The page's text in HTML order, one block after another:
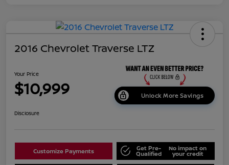
2016 Chevrolet Traverse LTZ
Your Price
$10,999 Unlock More Savings
Disclosure
Customize Payments Get Pre-
Qualified
No impact on
your credit